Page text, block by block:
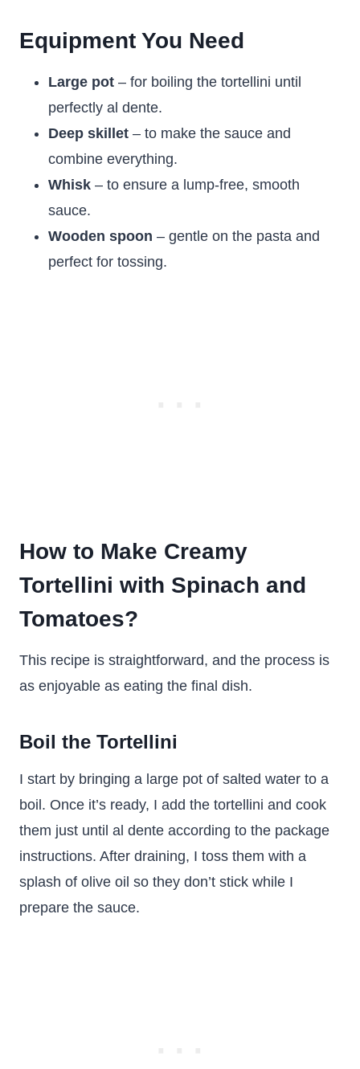
Equipment You Need
Large pot – for boiling the tortellini until
perfectly al dente.
Deep skillet – to make the sauce and
combine everything.
Whisk – to ensure a lump-free, smooth
sauce.
Wooden spoon – gentle on the pasta and
perfect for tossing.
How to Make Creamy
Tortellini with Spinach and
Tomatoes?
This recipe is straightforward, and the process is
as enjoyable as eating the final dish.
Boil the Tortellini
I start by bringing a large pot of salted water to a
boil. Once it’s ready, I add the tortellini and cook
them just until al dente according to the package
instructions. After draining, I toss them with a
splash of olive oil so they don’t stick while I
prepare the sauce.